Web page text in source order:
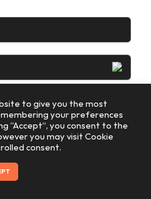
to give you the most
your preferences
“Accept”, you consent to the
you may visit Cookie
consent.